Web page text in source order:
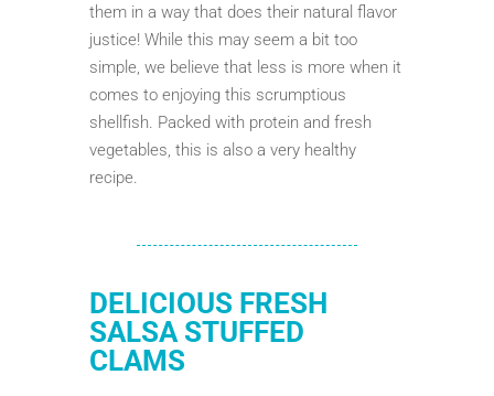
them in a way that does their natural flavor
justice! While this may seem a bit too
simple, we believe that less is more when it
comes to enjoying this scrumptious
shellfish. Packed with protein and fresh
vegetables, this is also a very healthy
recipe.
DELICIOUS FRESH
SALSA STUFFED
CLAMS